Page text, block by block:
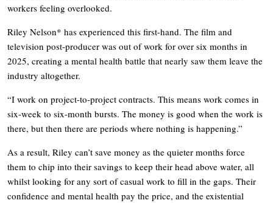
workers feeling overlooked.
Riley Nelson* has experienced this first-hand. The film and
television post-producer was out of work for over six months in
2025, creating a mental health battle that nearly saw them leave the
industry altogether.
“I work on project-to-project contracts. This means work comes in
six-week to six-month bursts. The money is good when the work is
there, but then there are periods where nothing is happening.”
As a result, Riley can’t save money as the quieter months force
them to chip into their savings to keep their head above water, all
whilst looking for any sort of casual work to fill in the gaps. Their
confidence and mental health pay the price, and the existential